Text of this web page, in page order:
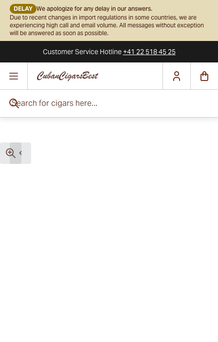
DELAY We apologize for any delay in our answers.
Due to recent changes in import regulations in some countries, we are
experiencing high call and email volume. All messages without exception
will be answered as soon as possible.
Customer ServiceHotline+41 22 518 45 25